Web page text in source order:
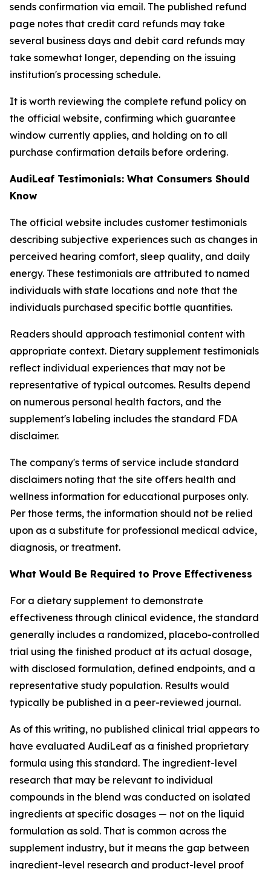
sends confirmation via email. The published refund
page notes that credit card refunds may take
several business days and debit card refunds may
take somewhat longer, depending on the issuing
institution's processing schedule.
It is worth reviewing the complete refund policy on
the official website, confirming which guarantee
window currently applies, and holding on to all
purchase confirmation details before ordering.
AudiLeaf Testimonials: What Consumers Should
Know
The official website includes customer testimonials
describing subjective experiences such as changes in
perceived hearing comfort, sleep quality, and daily
energy. These testimonials are attributed to named
individuals with state locations and note that the
individuals purchased specific bottle quantities.
Readers should approach testimonial content with
appropriate context. Dietary supplement testimonials
reflect individual experiences that may not be
representative of typical outcomes. Results depend
on numerous personal health factors, and the
supplement's labeling includes the standard FDA
disclaimer.
The company's terms of service include standard
disclaimers noting that the site offers health and
wellness information for educational purposes only.
Per those terms, the information should not be relied
upon as a substitute for professional medical advice,
diagnosis, or treatment.
What Would Be Required to Prove Effectiveness
For a dietary supplement to demonstrate
effectiveness through clinical evidence, the standard
generally includes a randomized, placebo-controlled
trial using the finished product at its actual dosage,
with disclosed formulation, defined endpoints, and a
representative study population. Results would
typically be published in a peer-reviewed journal.
As of this writing, no published clinical trial appears to
have evaluated AudiLeaf as a finished proprietary
formula using this standard. The ingredient-level
research that may be relevant to individual
compounds in the blend was conducted on isolated
ingredients at specific dosages — not on the liquid
formulation as sold. That is common across the
supplement industry, but it means the gap between
ingredient-level research and product-level proof